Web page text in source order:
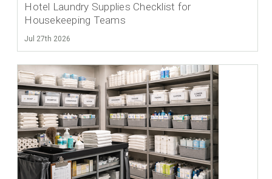
Hotel Laundry Supplies Checklist for
Housekeeping Teams
Jul 27th 2026